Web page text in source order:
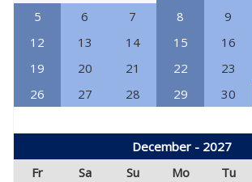
5
6 7 8 9
12
13 14 15 16
19
20 21 22 23
26
27 28 29 30
December - 2027
Fr
Sa Su Mo Tu